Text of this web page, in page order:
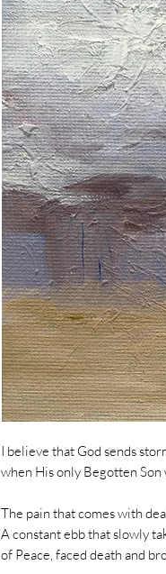
I believe that God sends
when His only Begotten
The pain that comes with
A constant ebb that slowly
of Peace, faced death and